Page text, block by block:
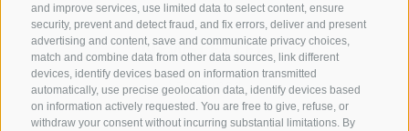
and improve services, use limited data to select content, ensure
security, prevent and detect fraud, and fix errors, deliver and present
advertising and content, save and communicate privacy choices,
match and combine data from other data sources, link different
devices, identify devices based on information transmitted
automatically, use precise geolocation data, identify devices based
on information actively requested. You are free to give, refuse, or
withdraw your consent without incurring substantial limitations. By
NEWSLETTER
Stay tuned